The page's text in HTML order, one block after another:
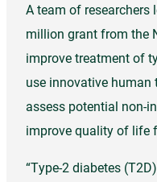
A team of researchers
million grant from the
improve treatment of
use innovative
assess potential non-
improve quality of life
“Type-2 diabetes